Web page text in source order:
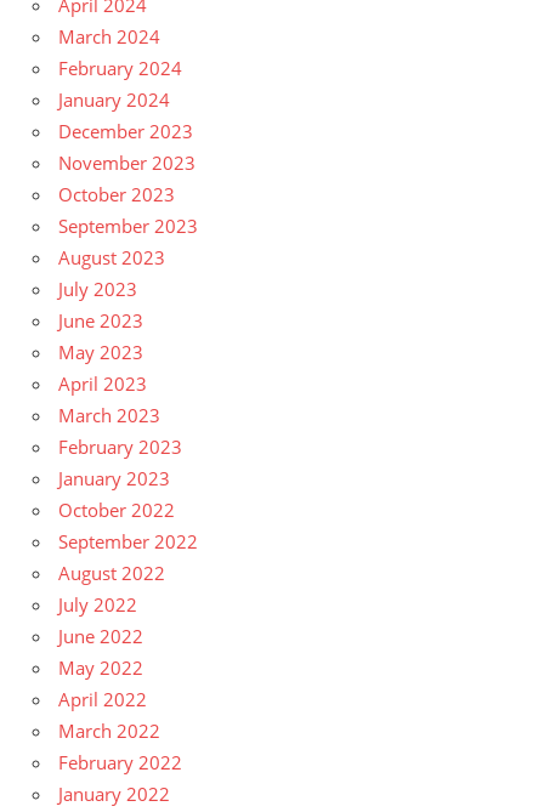
April 2024
March 2024
February 2024
January 2024
December 2023
November 2023
October 2023
September 2023
August 2023
July 2023
June 2023
May 2023
April 2023
March 2023
February 2023
January 2023
October 2022
September 2022
August 2022
July 2022
June 2022
May 2022
April 2022
March 2022
February 2022
January 2022